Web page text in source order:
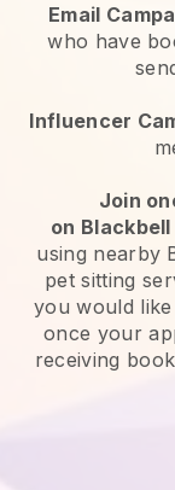
Email
who have
Influencer
Join
on Blackbell
using nearby
pet sitting
you would
once your
receiving